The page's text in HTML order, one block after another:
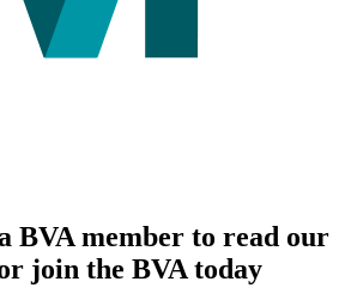
BVA member to read our
join the BVA today